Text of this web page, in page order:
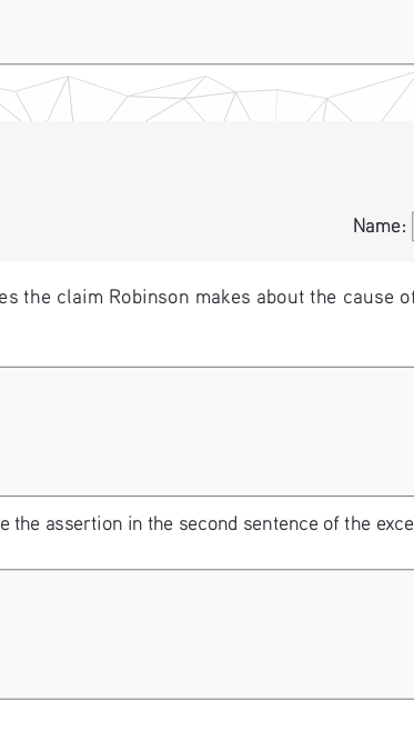
Name:
Name:
the claim Robinson makes about the
the assertion in the second sentence of the